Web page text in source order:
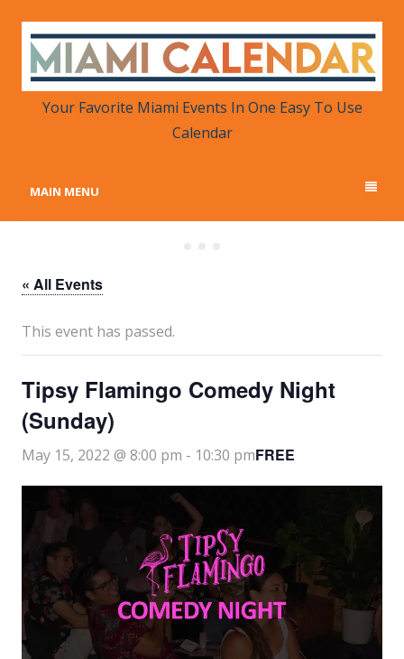
MIAMI CALENDAR
Your Favorite Miami Events in One Place
Your Favorite Miami Events In One Easy To Use
Calendar
MAIN MENU
« All Events
This event has passed.
Tipsy Flamingo Comedy Night
(Sunday)
May 15, 2022 @ 8:00 pm - 10:30 pmFREE